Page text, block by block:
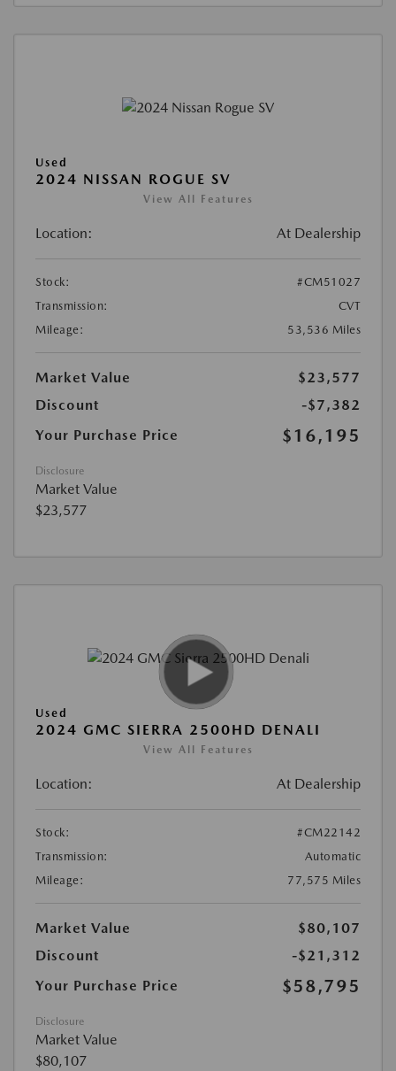
Used
2024 NISSAN ROGUE SV
View All Features
Location: At Dealership
Stock:
#CM51027
Transmission:
CVT
Mileage:
53,536 Miles
Market Value
$23,577
Discount
-$7,382
Your Purchase Price
$16,195
Disclosure
Market Value
$23,577
Used
2024 GMC SIERRA 2500HD DENALI
View All Features
Location: At Dealership
Stock:
#CM22142
Transmission:
Automatic
Mileage:
77,575 Miles
Market Value
$80,107
Discount
-$21,312
Your Purchase Price
$58,795
Disclosure
Market Value
$80,107